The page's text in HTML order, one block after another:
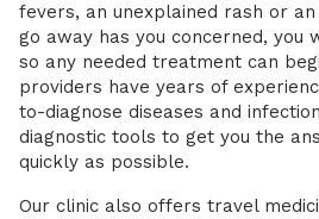
fevers, an unexplained rash or
go away has you concerned, you
so any needed treatment can
providers have years of
to-diagnose diseases and
diagnostic tools to get you the
quickly as possible.
Our clinic also offers travel